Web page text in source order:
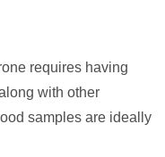
requires having
with other
samples are ideally